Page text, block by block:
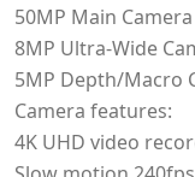
50MP Main
8MP Ultra-Wide
5MP Depth/Macro
Camera features:
4K UHD video